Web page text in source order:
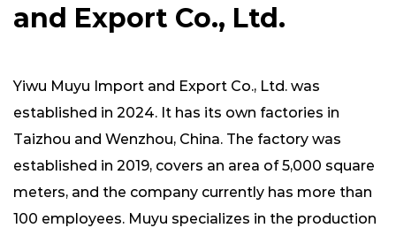
and Export Co., Ltd.
Yiwu Muyu Import and Export Co., Ltd. was
established in 2024. It has its own factories in
Taizhou and Wenzhou, China. The factory was
established in 2019, covers an area of ​​5,000 square
meters, and the company currently has more than
100 employees. Muyu specializes in the production